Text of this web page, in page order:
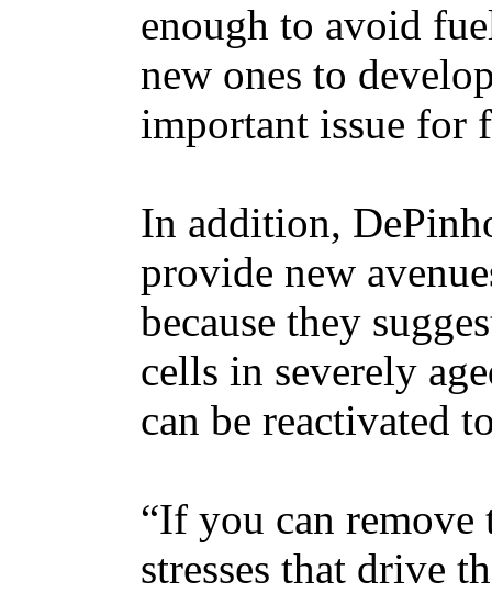
enough to avoid
new ones to
important issue for
In addition,
provide new
because they
cells in severely
can be reactivated
“If you can remove
stresses that drive